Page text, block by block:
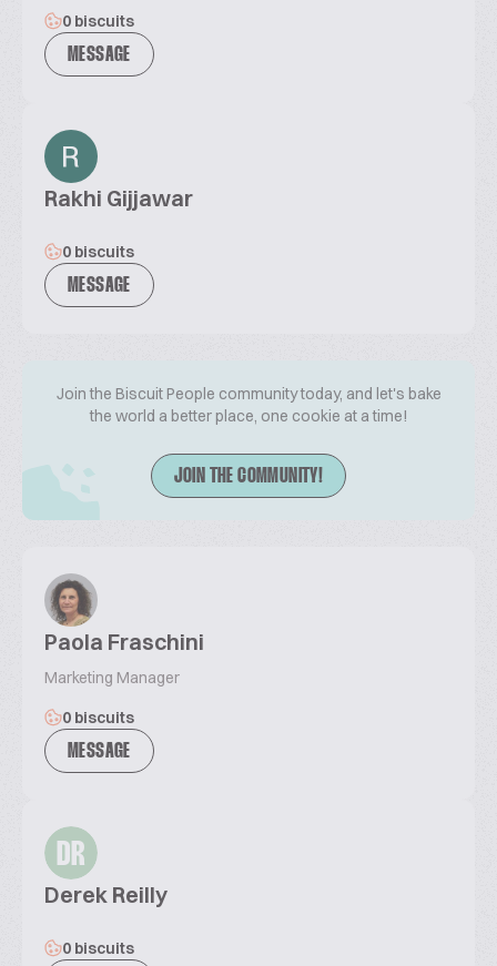
0 biscuits
MESSAGE
Rakhi Gijjawar
0 biscuits
MESSAGE
Join the Biscuit People community today, and let's bake
the world a better place, one cookie at a time!
JOIN THE COMMUNITY!
Paola Fraschini
Marketing Manager
0 biscuits
MESSAGE
DR
Derek Reilly
0 biscuits